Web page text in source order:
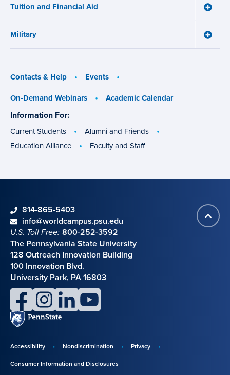
Tuition and Financial Aid
Toggle
Military
Toggle
Contacts & Help
Events
On-Demand Webinars
Academic Calendar
Information For:
groups
Current Students
Alumni and Friends
Education Alliance
Faculty and Staff
Back
to
Contact information
phone814-865-5403
emailinfo@worldcampus.psu.edu
U.S. Toll Free: 800-252-3592
The Pennsylvania State University
128 Outreach Innovation Building
100 Innovation Blvd.
University Park, PA 16803
facebookinstagramlinkedinyoutube
Penn
State
Disclosures,
Accessibility Nondiscrimination
Privacy
Consumer Information and Disclosures